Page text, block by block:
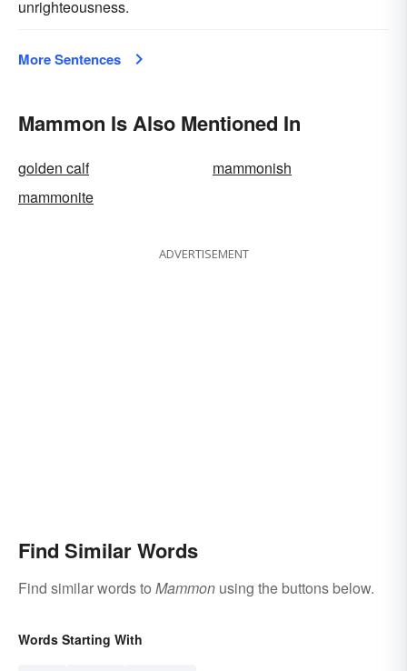
unrighteousness.
More Sentences
Mammon Is Also Mentioned In
golden calf
mammonish
mammonite
ADVERTISEMENT
Find Similar Words
Find similar words to Mammon using the buttons below.
Words Starting With